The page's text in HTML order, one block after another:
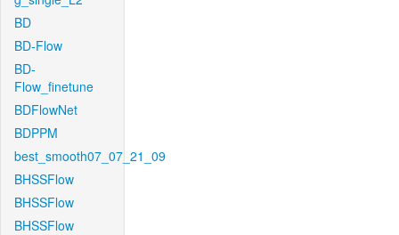
BD
BD-Flow
BD-
Flow_finetune
BDFlowNet
BDPPM
best_smooth07_07_21_09
BHSSFlow
BHSSFlow
BHSSFlow